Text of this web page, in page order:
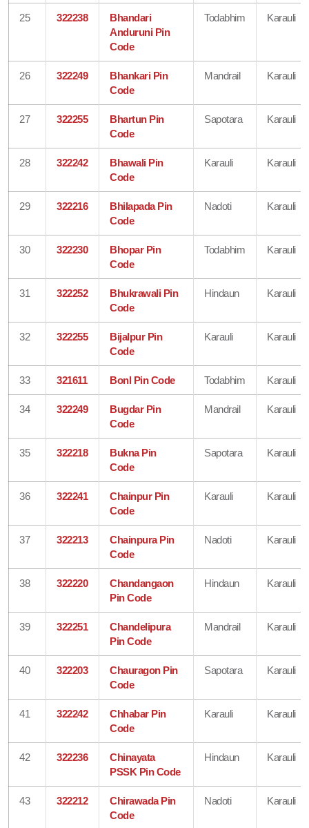
25 322238
Bhandari
Anduruni Pin
Code
Todabhim Karauli
26 322249
Bhankari Pin
Code
Mandrail Karauli
27 322255
Bhartun Pin
Code
Sapotara Karauli
28 322242
Bhawali Pin
Code
Karauli Karauli
29 322216
Bhilapada Pin
Code
Nadoti Karauli
30 322230
Bhopar Pin
Code
Todabhim Karauli
31 322252
Bhukrawali Pin
Code
Hindaun Karauli
32 322255
Bijalpur Pin
Code
Karauli Karauli
33 321611 Bonl Pin Code Todabhim Karauli
34 322249
Bugdar Pin
Code
Mandrail Karauli
35 322218
Bukna Pin
Code
Sapotara Karauli
36 322241
Chainpur Pin
Code
Karauli Karauli
37 322213
Chainpura Pin
Code
Nadoti Karauli
38 322220
Chandangaon
Pin Code
Hindaun Karauli
39 322251
Chandelipura
Pin Code
Mandrail Karauli
40 322203
Chauragon Pin
Code
Sapotara Karauli
41 322242
Chhabar Pin
Code
Karauli Karauli
42 322236
Chinayata
PSSK Pin Code
Hindaun Karauli
43 322212
Chirawada Pin
Code
Nadoti Karauli